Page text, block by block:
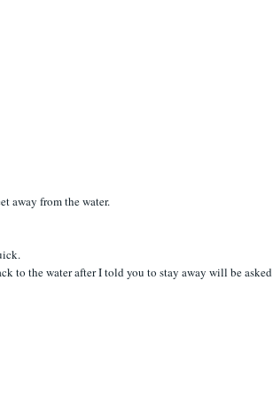
away from the water.
to the water after I told you to stay away will be